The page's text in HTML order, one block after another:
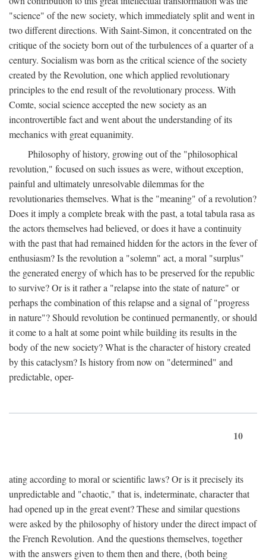
"science" of the new society, which immediately split and went in
two different directions. With Saint-Simon, it concentrated on the
critique of the society born out of the turbulences of a quarter of a
century. Socialism was born as the critical science of the society
created by the Revolution, one which applied revolutionary
principles to the end result of the revolutionary process. With
Comte, social science accepted the new society as an
incontrovertible fact and went about the understanding of its
mechanics with great equanimity.
Philosophy of history, growing out of the "philosophical
revolution," focused on such issues as were, without exception,
painful and ultimately unresolvable dilemmas for the
revolutionaries themselves. What is the "meaning" of a revolution?
Does it imply a complete break with the past, a total tabula rasa as
the actors themselves had believed, or does it have a continuity
with the past that had remained hidden for the actors in the fever of
enthusiasm? Is the revolution a "solemn" act, a moral "surplus"
the generated energy of which has to be preserved for the republic
to survive? Or is it rather a "relapse into the state of nature" or
perhaps the combination of this relapse and a signal of "progress
in nature"? Should revolution be continued permanently, or should
it come to a halt at some point while building its results in the
body of the new society? What is the character of history created
by this cataclysm? Is history from now on "determined" and
predictable, oper-
10
ating according to moral or scientific laws? Or is it precisely its
unpredictable and "chaotic," that is, indeterminate, character that
had opened up in the great event? These and similar questions
were asked by the philosophy of history under the direct impact of
the French Revolution. And the questions themselves, together
with the answers given to them then and there, (both being